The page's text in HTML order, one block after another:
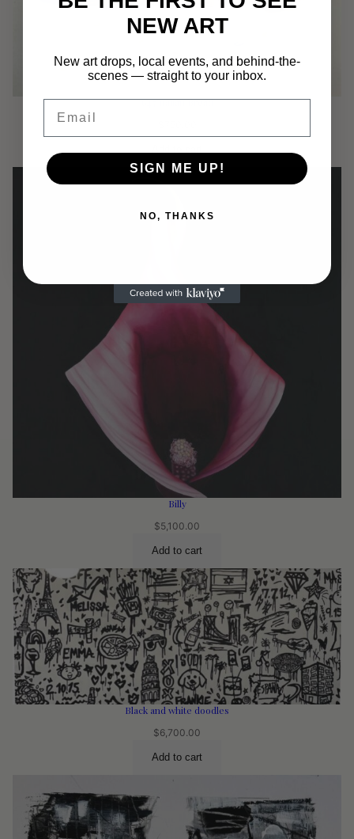
647 Italian Bread
Billy
$5,100.00
Add to cart
Black and white doodles
$6,700.00
Add to cart
NEW ART
New art drops, local events, and behind-the-
scenes — straight to your inbox.
SIGN ME UP!
NO, THANKS